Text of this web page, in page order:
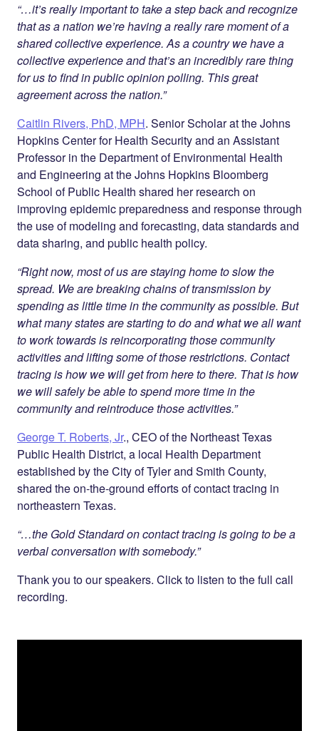
“…it’s really important to take a step back and recognize
that as a nation we’re having a really rare moment of a
shared collective experience. As a country we have a
collective experience and that’s an incredibly rare thing
for us to find in public opinion polling. This great
agreement across the nation.”
Caitlin Rivers, PhD, MPH. Senior Scholar at the Johns
Hopkins Center for Health Security and an Assistant
Professor in the Department of Environmental Health
and Engineering at the Johns Hopkins Bloomberg
School of Public Health shared her research on
improving epidemic preparedness and response through
the use of modeling and forecasting, data standards and
data sharing, and public health policy.
“Right now, most of us are staying home to slow the
spread. We are breaking chains of transmission by
spending as little time in the community as possible. But
what many states are starting to do and what we all want
to work towards is reincorporating those community
activities and lifting some of those restrictions. Contact
tracing is how we will get from here to there. That is how
we will safely be able to spend more time in the
community and reintroduce those activities.”
George T. Roberts, Jr., CEO of the Northeast Texas
Public Health District, a local Health Department
established by the City of Tyler and Smith County,
shared the on-the-ground efforts of contact tracing in
northeastern Texas.
“…the Gold Standard on contact tracing is going to be a
verbal conversation with somebody.”
Thank you to our speakers. Click to listen to the full call
recording.